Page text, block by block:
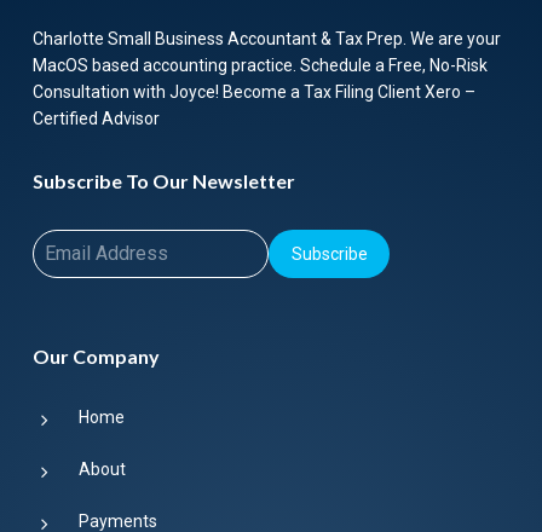
Charlotte Small Business Accountant & Tax Prep. We are your
MacOS based accounting practice. Schedule a Free, No-Risk
Consultation with Joyce! Become a Tax Filing Client Xero –
Certified Advisor
Subscribe To Our Newsletter
Subscribe
Our Company
Home
About
Payments